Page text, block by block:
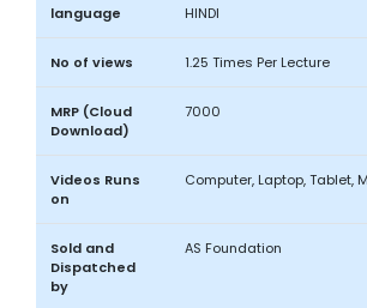
language HINDI
No of views 1.25 Times Per Lecture
MRP (Cloud
Download)
7000
Videos Runs
on
Computer, Laptop, Tablet,
Sold and
Dispatched
by
AS Foundation